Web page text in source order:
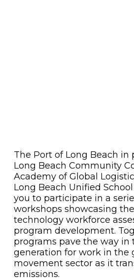
The Port of Long Beach
Long Beach Community
Academy of Global
Long Beach Unified
you to participate in a
workshops showcasing
technology workforce
program development.
programs pave the way
generation for work in the
movement sector as it
emissions.